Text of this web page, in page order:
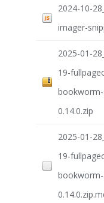
2024-10-
imager-
2025-01-
19-
0.14.0.zip
2025-01-
19-